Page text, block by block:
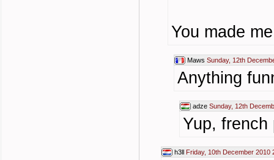
You made
Maws Sunday, 12th
Anything
adze Sunday, 12th
Yup, french
h3ll Friday, 10th December 2010